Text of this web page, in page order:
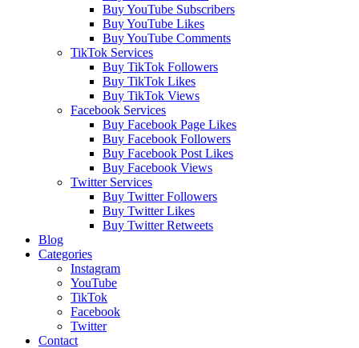
Buy YouTube Subscribers
Buy YouTube Likes
Buy YouTube Comments
TikTok Services
Buy TikTok Followers
Buy TikTok Likes
Buy TikTok Views
Facebook Services
Buy Facebook Page Likes
Buy Facebook Followers
Buy Facebook Post Likes
Buy Facebook Views
Twitter Services
Buy Twitter Followers
Buy Twitter Likes
Buy Twitter Retweets
Blog
Categories
Instagram
YouTube
TikTok
Facebook
Twitter
Contact